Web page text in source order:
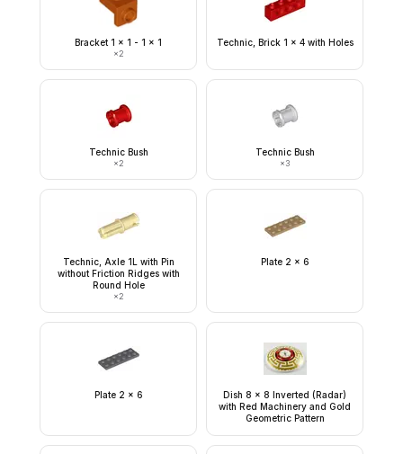
Bracket 1 x 1 - 1 x 1
×2
Technic, Brick 1 x 4 with Holes
Technic Bush
×2
Technic Bush
×3
Technic, Axle 1L with Pin
without Friction Ridges with
Round Hole
×2
Plate 2 x 6
Plate 2 x 6
Dish 8 x 8 Inverted (Radar)
with Red Machinery and Gold
Geometric Pattern